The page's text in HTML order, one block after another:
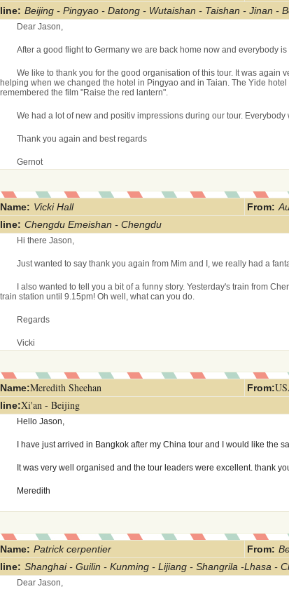
line: Beijing - Pingyao - Datong - Wutaishan - Taishan - Jinan -
Dear Jason,
After a good flight to Germany we are back home now and everybody is
We like to thank you for the good organisation of this tour. It was
helping when we changed the hotel in Pingyao and in Taian. The Yide
remembered the film "Raise the red lantern".
We had a lot of new and positiv impressions during our tour.
Thank you again and best regards
Gernot
Name: Vicki Hall From:
line: Chengdu Emeishan - Chengdu
Hi there Jason,
Just wanted to say thank you again from Mim and I, we really had a
I also wanted to tell you a bit of a funny story. Yesterday's train from
train station until 9.15pm! Oh well, what can you do.
Regards
Vicki
Name:Meredith Sheehan From:
line:Xi'an - Beijing
Hello Jason,
I have just arrived in Bangkok after my China tour and I would like the
It was very well organised and the tour leaders were excellent. thank
Meredith
Name: Patrick cerpentier From:
line: Shanghai - Guilin - Kunming - Lijiang - Shangrila -Lhasa -
Dear Jason,